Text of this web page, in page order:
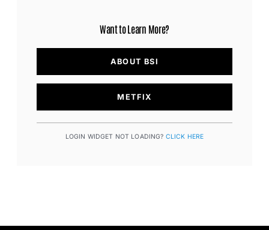
Want to Learn More?
ABOUT BSI
METFIX
LOGIN WIDGET NOT LOADING? CLICK HERE